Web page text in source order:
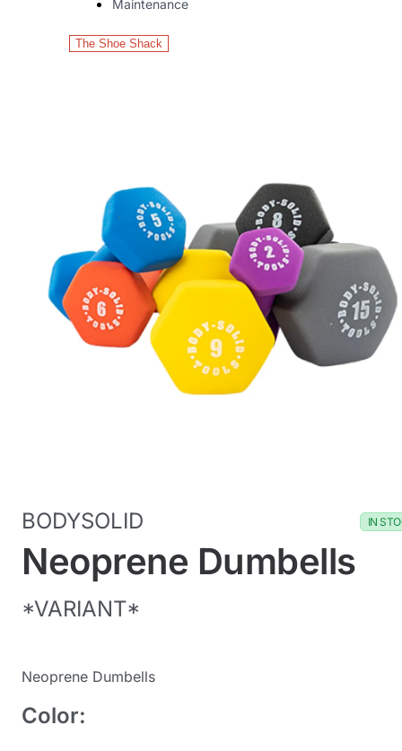
Maintenance
The Shoe Shack
BODYSOLID IN
Neoprene Dumbells
*VARIANT*
Neoprene Dumbells
Color: